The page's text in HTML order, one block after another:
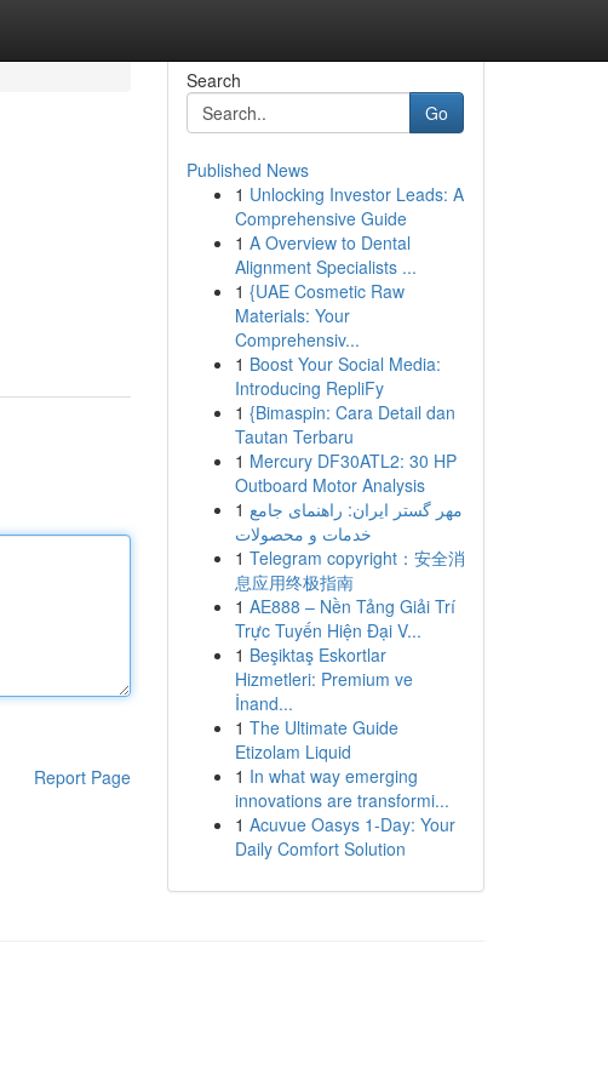
Report Page
Search
Go
Published News
1 Unlocking Investor Leads: A
Comprehensive Guide
1 A Overview to Dental
Alignment Specialists ...
1 {UAE Cosmetic Raw
Materials: Your
Comprehensiv...
1 Boost Your Social Media:
Introducing RepliFy
1 {Bimaspin: Cara Detail dan
Tautan Terbaru
1 Mercury DF30ATL2: 30 HP
Outboard Motor Analysis
1 مهر گستر ایران: راهنمای جامع
خدمات و محصولات
1 Telegram copyright：安全消
息应用终极指南
1 AE888 – Nền Tảng Giải Trí
Trực Tuyến Hiện Đại V...
1 Beşiktaş Eskortlar
Hizmetleri: Premium ve
İnand...
1 The Ultimate Guide
Etizolam Liquid
1 In what way emerging
innovations are transformi...
1 Acuvue Oasys 1-Day: Your
Daily Comfort Solution